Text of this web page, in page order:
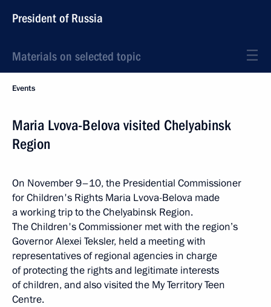
President of Russia
Materials on selected topic
Events
Maria Lvova-Belova visited Chelyabinsk
Region
On November 9–10, the Presidential Commissioner
for Children's Rights Maria Lvova-Belova made
a working trip to the Chelyabinsk Region.
The Children's Commissioner met with the region’s
Governor Alexei Teksler, held a meeting with
representatives of regional agencies in charge
of protecting the rights and legitimate interests
of children, and also visited the My Territory Teen
Centre.